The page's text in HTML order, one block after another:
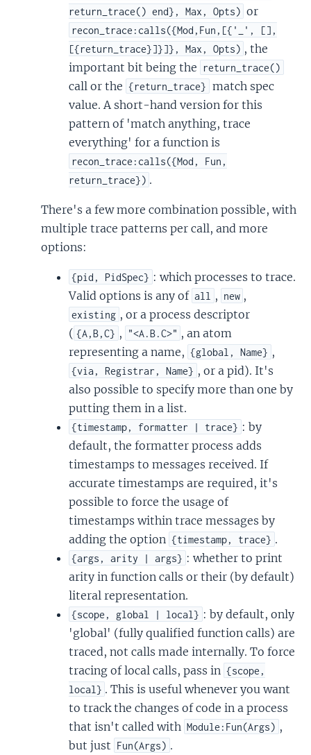
return_trace() end}, Max, Opts) or
recon_trace:calls({Mod,Fun,[{'_', [],
[{return_trace}]}]}, Max, Opts) , the
important bit being the
return_trace()
call or the {return_trace} match spec
value. A short-hand version for this
pattern of 'match anything, trace
everything' for a function is
recon_trace:calls({Mod, Fun,
return_trace}) .
There's a few more combination possible, with
multiple trace patterns per call, and more
options:
{pid, PidSpec} : which processes to trace.
Valid options is any of all , new ,
existing , or a process descriptor
( {A,B,C} , "<A.B.C>" , an atom
representing a name, {global, Name} ,
{via, Registrar, Name} , or a pid). It's
also possible to specify more than one by
putting them in a list.
{timestamp, formatter | trace} : by
default, the formatter process adds
timestamps to messages received. If
accurate timestamps are required, it's
possible to force the usage of
timestamps within trace messages by
adding the option {timestamp, trace} .
{args, arity | args} : whether to print
arity in function calls or their (by default)
literal representation.
{scope, global | local} : by default, only
'global' (fully qualified function calls) are
traced, not calls made internally. To force
tracing of local calls, pass in {scope,
local} . This is useful whenever you want
to track the changes of code in a process
that isn't called with Module:Fun(Args) ,
but just Fun(Args) .